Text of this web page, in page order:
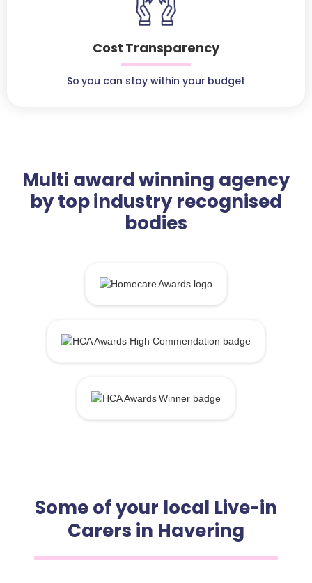
Cost Transparency
So you can stay within your budget
Multi award winning agency
by top industry recognised
bodies
Some of your local Live-in
Carers in Havering